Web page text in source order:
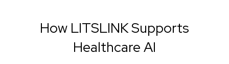
How LITSLINK Supports
Healthcare AI